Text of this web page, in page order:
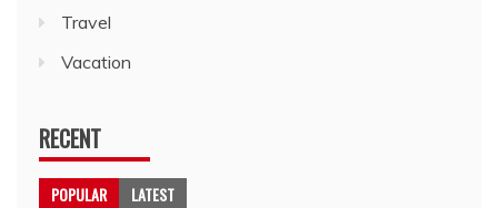
Travel
Vacation
RECENT
POPULAR LATEST